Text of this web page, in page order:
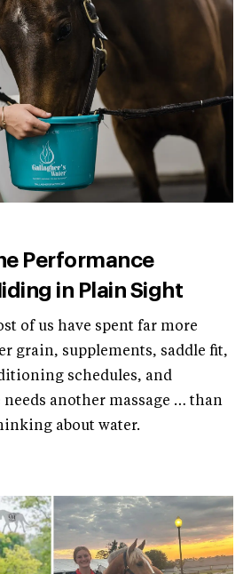
Performance
in Plain Sight
of us have spent far more
grain, supplements, saddle fit,
schedules, and
another massage … than
about water.